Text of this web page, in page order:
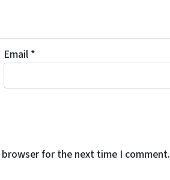
Email *
for the next time I comment.